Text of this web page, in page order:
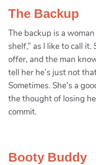
The Backup
The backup is a
shelf,” as I like to call it.
offer, and the man
tell her he’s just not
Sometimes. She’s a
the thought of losing
commit.
Booty Buddy